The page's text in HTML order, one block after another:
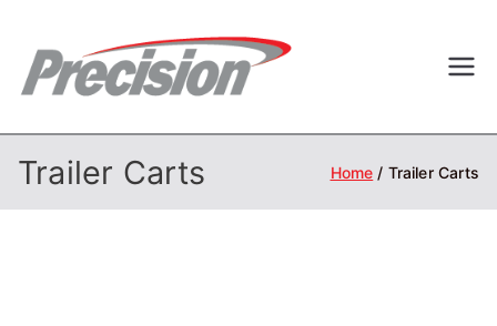
content
on
Equipment
Trailer Carts Home Trailer Carts